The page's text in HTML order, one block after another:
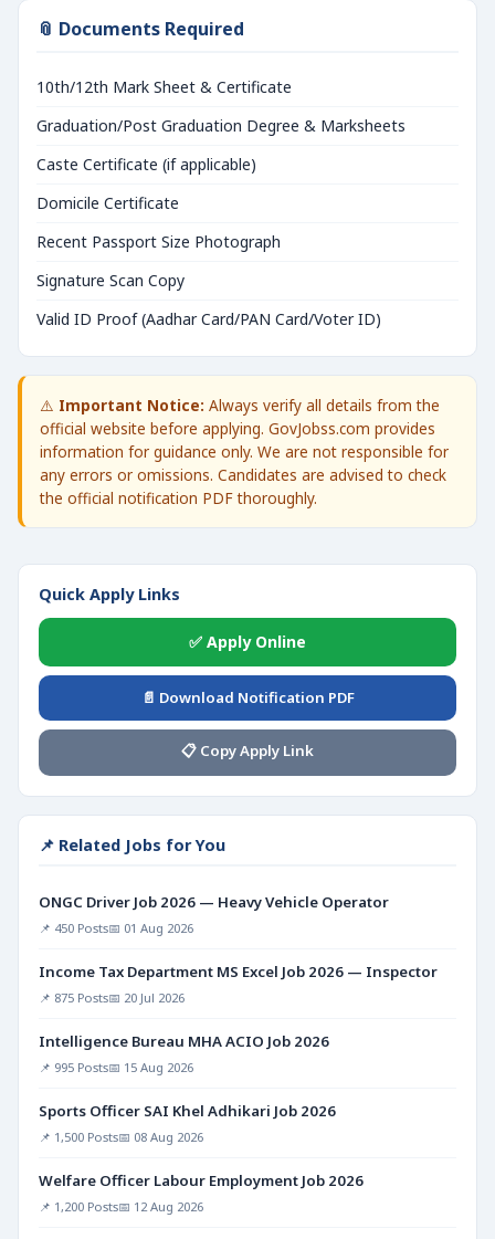
📎 Documents Required
10th/12th Mark Sheet & Certificate
Graduation/Post Graduation Degree & Marksheets
Caste Certificate (if applicable)
Domicile Certificate
Recent Passport Size Photograph
Signature Scan Copy
Valid ID Proof (Aadhar Card/PAN Card/Voter ID)
⚠️ Important Notice: Always verify all details from the
official website before applying. GovJobss.com provides
information for guidance only. We are not responsible for
any errors or omissions. Candidates are advised to check
the official notification PDF thoroughly.
Quick Apply Links
✅ Apply Online
📄 Download Notification PDF
📋 Copy Apply Link
📌 Related Jobs for You
ONGC Driver Job 2026 — Heavy Vehicle Operator
📌 450 Posts📅 01 Aug 2026
Income Tax Department MS Excel Job 2026 — Inspector
📌 875 Posts📅 20 Jul 2026
Intelligence Bureau MHA ACIO Job 2026
📌 995 Posts📅 15 Aug 2026
Sports Officer SAI Khel Adhikari Job 2026
📌 1,500 Posts📅 08 Aug 2026
Welfare Officer Labour Employment Job 2026
📌 1,200 Posts📅 12 Aug 2026